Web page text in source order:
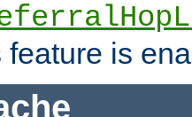
feature is